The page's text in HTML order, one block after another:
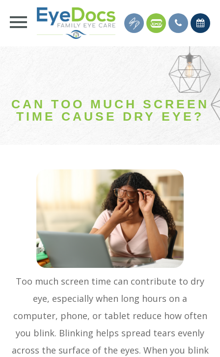
CAN TOO MUCH SCREEN
TIME CAUSE DRY EYE?
Too much screen time can contribute to dry
eye, especially when long hours on a
computer, phone, or tablet reduce how often
you blink. Blinking helps spread tears evenly
across the surface of the eyes. When you blink